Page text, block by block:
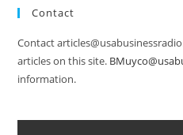
Contact
Contact
articles on this site.
information.